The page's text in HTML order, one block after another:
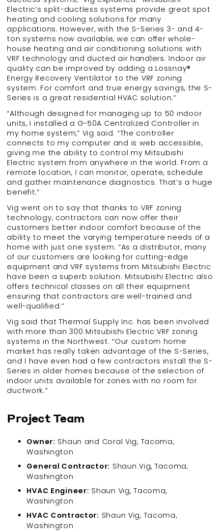
Electric’s split-ductless systems provide great spot
heating and cooling solutions for many
applications. However, with the S-Series 3- and 4-
ton systems now available, we can offer whole-
house heating and air conditioning solutions with
VRF technology and ducted air handlers. Indoor air
quality can be improved by adding a Lossnay®
Energy Recovery Ventilator to the VRF zoning
system. For comfort and true energy savings, the S-
Series is a great residential HVAC solution.”
“Although designed for managing up to 50 indoor
units, I installed a G-50A Centralized Controller in
my home system,” Vig said. “The controller
connects to my computer and is web accessible,
giving me the ability to control my Mitsubishi
Electric system from anywhere in the world. From a
remote location, I can monitor, operate, schedule
and gather maintenance diagnostics. That’s a huge
benefit.”
Vig went on to say that thanks to VRF zoning
technology, contractors can now offer their
customers better indoor comfort because of the
ability to meet the varying temperature needs of a
home with just one system. “As a distributor, many
of our customers are looking for cutting-edge
equipment and VRF systems from Mitsubishi Electric
have been a superb solution. Mitsubishi Electric also
offers technical classes on all their equipment
ensuring that contractors are well-trained and
well-qualified.”
Vig said that Thermal Supply Inc. has been involved
with more than 300 Mitsubishi Electric VRF zoning
systems in the Northwest. “Our custom home
market has really taken advantage of the S-Series,
and I have even had a few contractors install the S-
Series in older homes because of the selection of
indoor units available for zones with no room for
ductwork.”
Project Team
Owner: Shaun and Coral Vig, Tacoma,
Washington
General Contractor: Shaun Vig, Tacoma,
Washington
HVAC Engineer: Shaun Vig, Tacoma,
Washington
HVAC Contractor: Shaun Vig, Tacoma,
Washington